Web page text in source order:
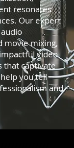
resonates
Our expert
movie mixing,
video
that captivate
you tell
and